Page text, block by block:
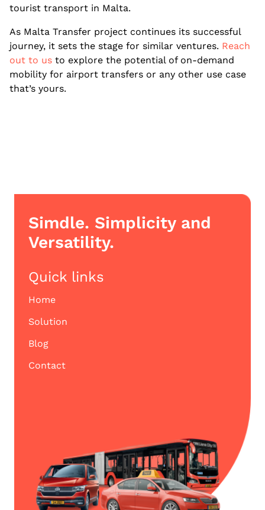
tourist transport in Malta.
As Malta Transfer project continues its successful
journey, it sets the stage for similar ventures. Reach
out to us to explore the potential of on-demand
mobility for airport transfers or any other use case
that’s yours.
Simdle. Simplicity and
Versatility.
Quick links
Home
Solution
Blog
Contact